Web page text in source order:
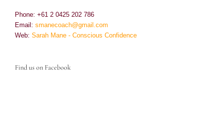
Phone: +61 2 0425 202 786
Email: smanecoach@gmail.com
Web: Sarah Mane - Conscious Confidence
Find us on Facebook